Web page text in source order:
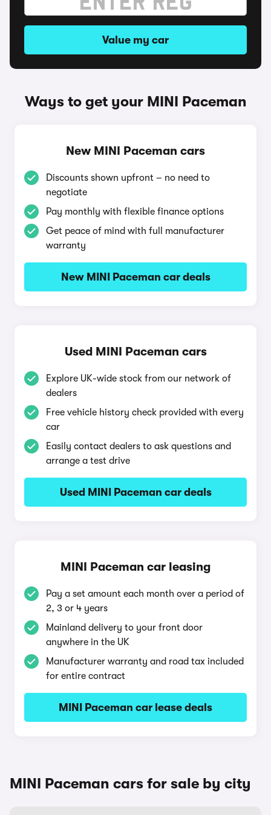
Value my car
Ways to get your MINI Paceman
New MINI Paceman cars
Discounts shown upfront – no need to
negotiate
Pay monthly with flexible finance options
Get peace of mind with full manufacturer
warranty
New MINI Paceman car deals
Used MINI Paceman cars
Explore UK-wide stock from our network of
dealers
Free vehicle history check provided with every
car
Easily contact dealers to ask questions and
arrange a test drive
Used MINI Paceman car deals
MINI Paceman car leasing
Pay a set amount each month over a period of
2, 3 or 4 years
Mainland delivery to your front door
anywhere in the UK
Manufacturer warranty and road tax included
for entire contract
MINI Paceman car lease deals
MINI Paceman cars for sale by city